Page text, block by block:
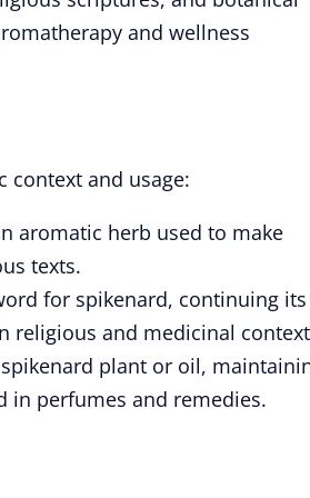
and wellness
context and usage:
aromatic herb used to make
texts.
for spikenard, continuing its
religious and medicinal
plant or oil,
in perfumes and remedies.